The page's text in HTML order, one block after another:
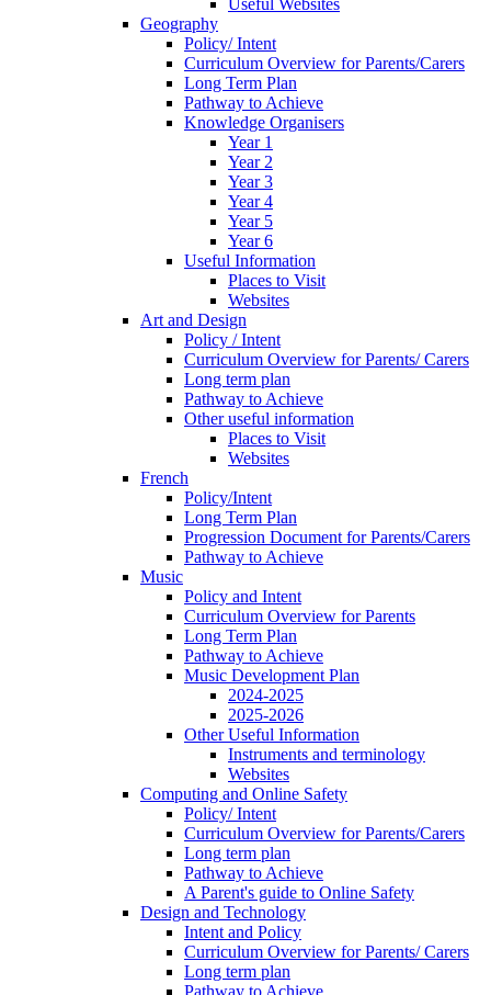
Useful Websites
Geography
Policy/ Intent
Curriculum Overview for Parents/Carers
Long Term Plan
Pathway to Achieve
Knowledge Organisers
Year 1
Year 2
Year 3
Year 4
Year 5
Year 6
Useful Information
Places to Visit
Websites
Art and Design
Policy / Intent
Curriculum Overview for Parents/ Carers
Long term plan
Pathway to Achieve
Other useful information
Places to Visit
Websites
French
Policy/Intent
Long Term Plan
Progression Document for Parents/Carers
Pathway to Achieve
Music
Policy and Intent
Curriculum Overview for Parents
Long Term Plan
Pathway to Achieve
Music Development Plan
2024-2025
2025-2026
Other Useful Information
Instruments and terminology
Websites
Computing and Online Safety
Policy/ Intent
Curriculum Overview for Parents/Carers
Long term plan
Pathway to Achieve
A Parent's guide to Online Safety
Design and Technology
Intent and Policy
Curriculum Overview for Parents/ Carers
Long term plan